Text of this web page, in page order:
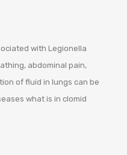
with Legionella
abdominal pain,
of fluid in lungs can be
what is in clomid